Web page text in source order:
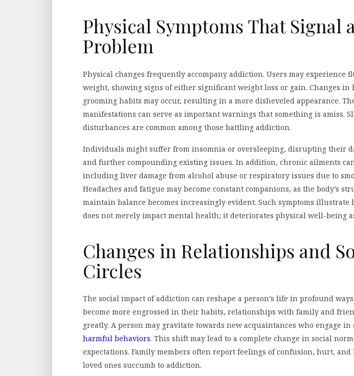
Physical Symptoms That Signal
Problem
Physical changes frequently accompany addiction. Users may experience
weight, showing signs of either significant weight loss or gain. Changes in
grooming habits may occur, resulting in a more disheveled appearance.
manifestations can serve as important warnings that something is amiss.
disturbances are common among those battling addiction.
Individuals might suffer from insomnia or oversleeping, disrupting their
and further compounding existing issues. In addition, chronic ailments
including liver damage from alcohol abuse or respiratory issues due to
Headaches and fatigue may become constant companions, as the body’s
maintain balance becomes increasingly evident. Such symptoms illustrate
does not merely impact mental health; it deteriorates physical well-being
Changes in Relationships and
Circles
The social impact of addiction can reshape a person’s life in profound
become more engrossed in their habits, relationships with family and
greatly. A person may gravitate towards new acquaintances who engage
harmful behaviors. This shift may lead to a complete change in social
expectations. Family members often report feelings of confusion, hurt,
loved ones succumb to addiction.